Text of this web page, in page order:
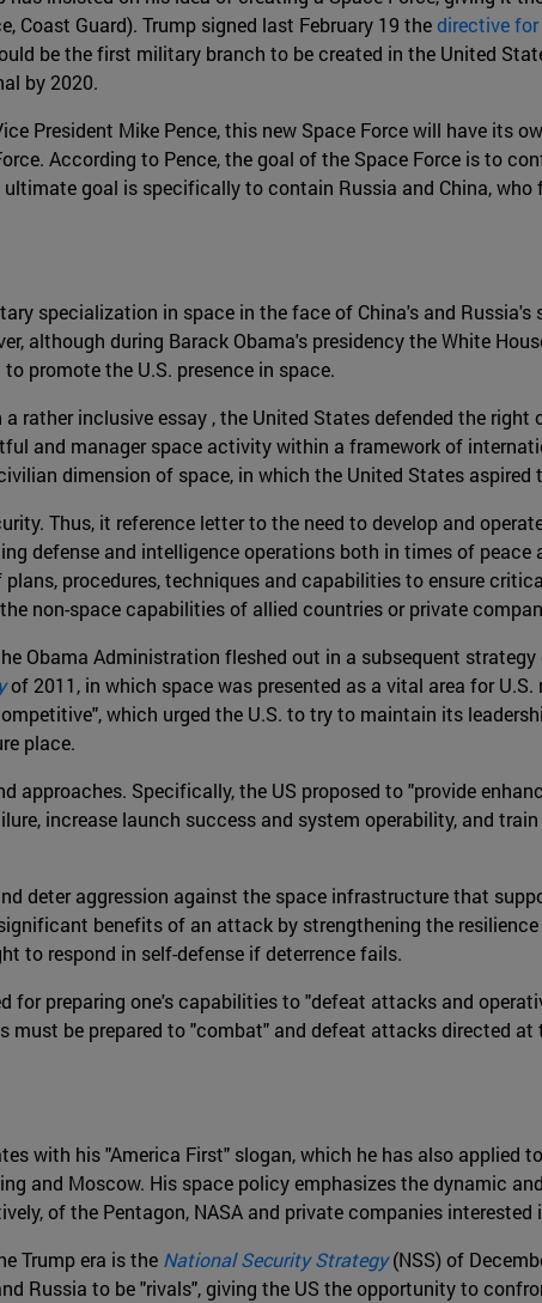
Coast Guard). Trump signed last February 19 thedirective
be the first military branch to be created in the United
by 2020.
President Mike Pence, this new Space Force will have its
According to Pence, the goal of the Space Force is to
goal is specifically to contain Russia and China, who
specialization in space in the face of China's and
although during Barack Obama's presidency the White
promote the U.S. presence in space.
rather inclusive essay , the United States defended the
and manager space activity within a framework of
dimension of space, in which the United States aspired
Thus, it reference letter to the need to develop and
defense and intelligence operations both in times of
procedures, techniques and capabilities to ensure
non-space capabilities of allied countries or private
Obama Administration fleshed out in a subsequent
of 2011, in which space was presented as a vital area for
which urged the U.S. to try to maintain its
place.
approaches. Specifically, the US proposed to "provide
increase launch success and system operability, and
deter aggression against the space infrastructure that
benefits of an attack by strengthening the
to respond in self-defense if deterrence fails.
preparing one's capabilities to "defeat attacks and
be prepared to "combat" and defeat attacks directed at
with his "America First" slogan, which he has also applied
and Moscow. His space policy emphasizes the dynamic
of the Pentagon, NASA and private companies
Trump era is the National Security Strategy(NSS) of
Russia to be "rivals", giving the US the opportunity to